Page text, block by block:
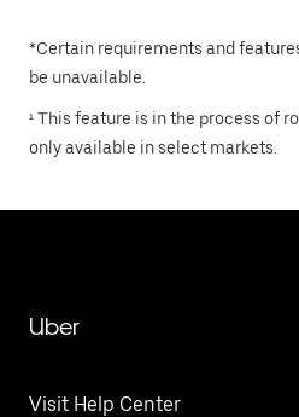
*Certain requirements and
be unavailable.
¹ This feature is in the process of
only available in select markets.
Uber
Visit Help Center